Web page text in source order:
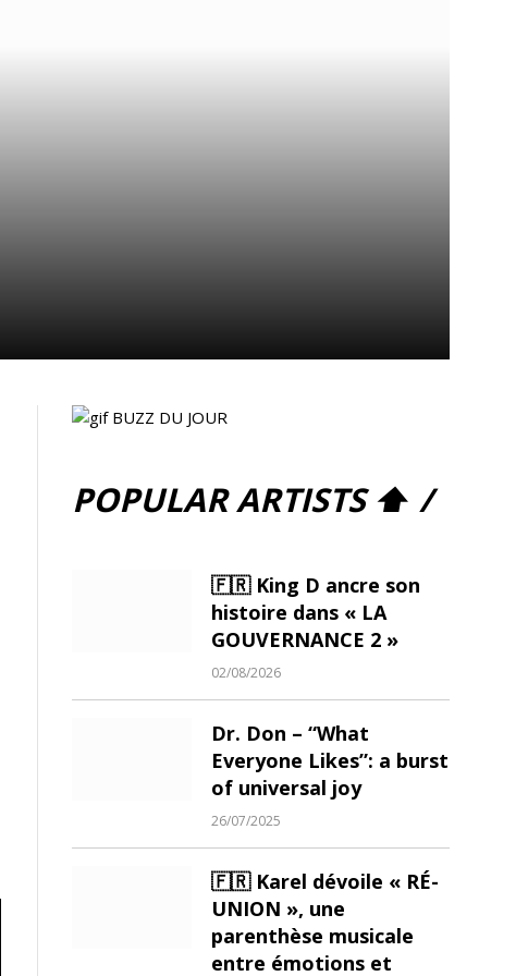
POPULAR ARTISTS ⬆ /
🇫🇷 King D ancre son
histoire dans « LA
GOUVERNANCE 2 »
02/08/2026
Dr. Don – “What
Everyone Likes”: a burst
of universal joy
26/07/2025
🇫🇷 Karel dévoile « RÉ-
UNION », une
parenthèse musicale
entre émotions et